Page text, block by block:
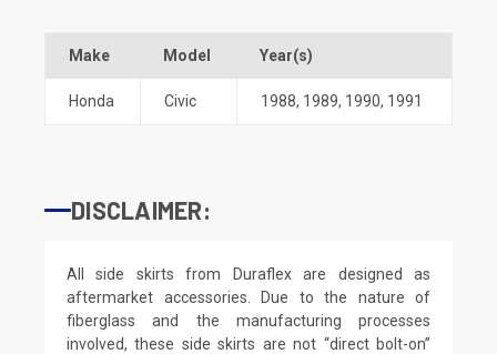
Make Model Year(s)
Honda Civic 1988, 1989, 1990, 1991
DISCLAIMER:
All side skirts from Duraflex are designed as
aftermarket accessories. Due to the nature of
fiberglass and the manufacturing processes
involved, these side skirts are not “direct bolt-on”